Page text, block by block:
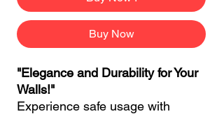
Buy Now
"Elegance and Durability for Your
Walls!"
Experience safe usage with